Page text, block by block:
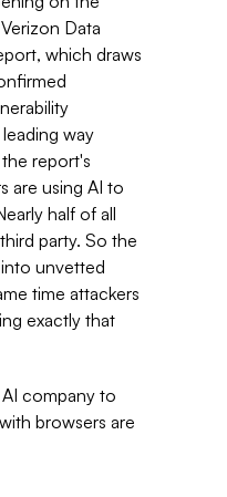
Data
which draws
way
report's
are using AI to
half of all
party. So the
unvetted
time attackers
exactly that
company to
browsers are